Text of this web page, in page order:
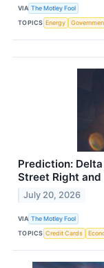
VIA The Motley Fool
TOPICS Energy
Prediction:
Street Right
July 20, 2026
VIA The Motley Fool
TOPICS Credit Cards